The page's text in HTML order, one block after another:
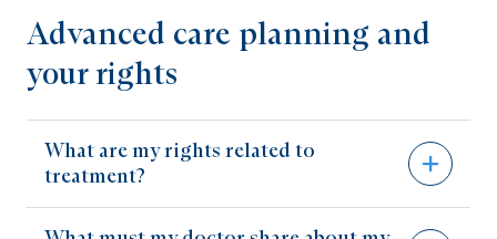
Advanced care planning and
your rights
What are my rights related to
treatment?